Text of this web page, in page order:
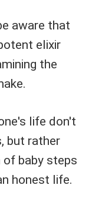
aware that
elixir
the
life don't
but rather
baby steps
honest life.